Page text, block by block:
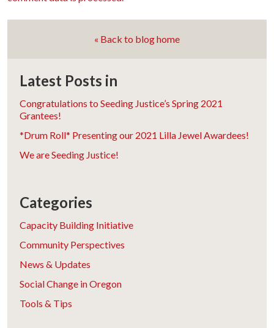
« Back to blog home
Latest Posts in
Congratulations to Seeding Justice’s Spring 2021
Grantees!
*Drum Roll* Presenting our 2021 Lilla Jewel Awardees!
We are Seeding Justice!
Categories
Capacity Building Initiative
Community Perspectives
News & Updates
Social Change in Oregon
Tools & Tips